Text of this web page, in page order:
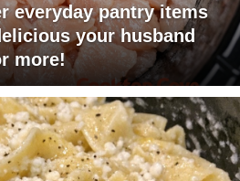
everyday pantry items
your husband
more!